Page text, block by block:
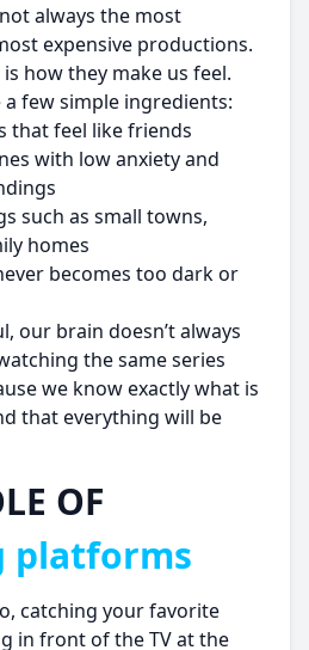
always the most
expensive productions.
how they make us feel.
few simple ingredients:
that feel like friends
with low anxiety and
such as small towns,
homes
becomes too dark or
our brain doesn’t always
the same series
we know exactly what is
that everything will be
OF
platforms
catching your favorite
in front of the TV at the